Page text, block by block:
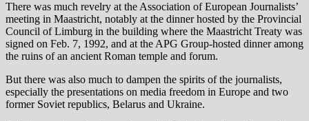
There was much revelry at the Association of European Journalists’
meeting in Maastricht, notably at the dinner hosted by the Provincial
Council of Limburg in the building where the Maastricht Treaty was
signed on Feb. 7, 1992, and at the APG Group-hosted dinner among
the ruins of an ancient Roman temple and forum.
But there was also much to dampen the spirits of the journalists,
especially the presentations on media freedom in Europe and two
former Soviet republics, Belarus and Ukraine.